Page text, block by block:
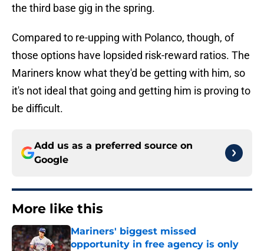
the third base gig in the spring.
Compared to re-upping with Polanco, though, of
those options have lopsided risk-reward ratios. The
Mariners know what they'd be getting with him, so
it's not ideal that going and getting him is proving to
be difficult.
Add us as a preferred source on
Google
More like this
Mariners' biggest missed
opportunity in free agency is only